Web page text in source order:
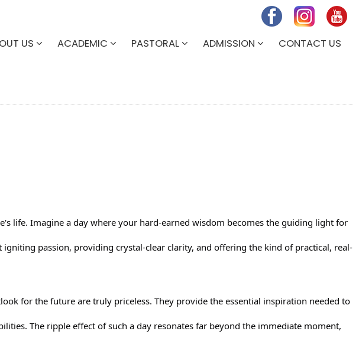
US ACADEMIC PASTORAL ADMISSION CONTACT US
life. Imagine a day where your hard-earned wisdom becomes the guiding light for
passion, providing crystal-clear clarity, and offering the kind of practical, real-
for the future are truly priceless. They provide the essential inspiration needed to
The ripple effect of such a day resonates far beyond the immediate moment,